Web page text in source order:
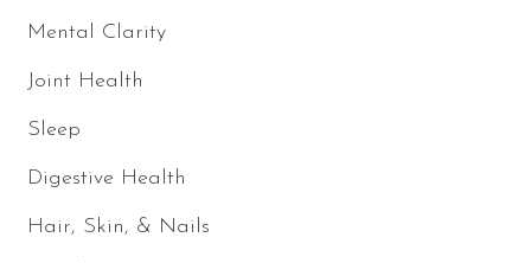
Mental Clarity
Joint Health
Sleep
Digestive Health
Hair, Skin, & Nails